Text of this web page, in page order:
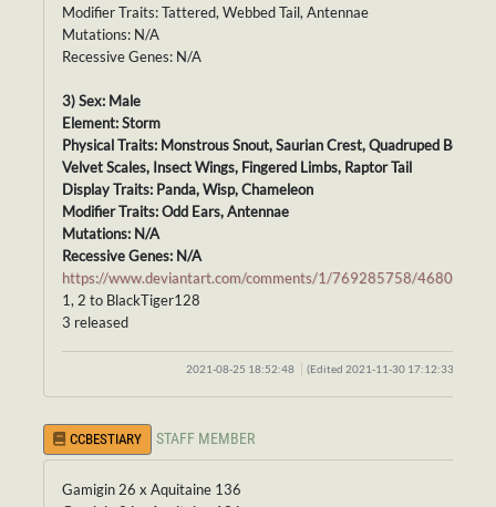
Modifier Traits: Tattered, Webbed Tail, Antennae
Mutations: N/A
Recessive Genes: N/A
3) Sex: Male
Element: Storm
Physical Traits: Monstrous Snout, Saurian Crest, Quadruped Body,
Velvet Scales, Insect Wings, Fingered Limbs, Raptor Tail
Display Traits: Panda, Wisp, Chameleon
Modifier Traits: Odd Ears, Antennae
Mutations: N/A
Recessive Genes: N/A
https://www.deviantart.com/comments/1/769285758/
1, 2 to BlackTiger128
3 released
2021-08-25 18:52:48 (Edited 2021-11-30 17:12:33)
CCBESTIARY STAFF MEMBER
Gamigin 26 x Aquitaine 136